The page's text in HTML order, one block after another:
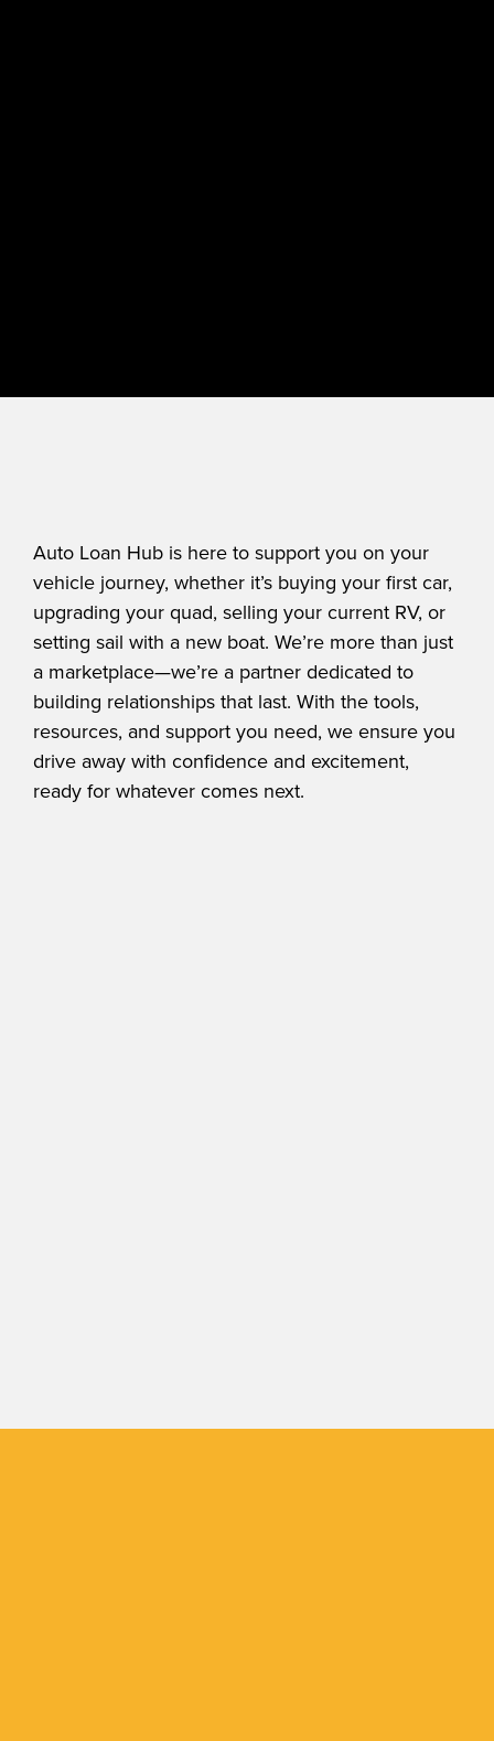
Auto Loan Hub is here to support you on your
vehicle journey, whether it’s buying your first car,
upgrading your quad, selling your current RV, or
setting sail with a new boat. We’re more than just
a marketplace—we’re a partner dedicated to
building relationships that last. With the tools,
resources, and support you need, we ensure you
drive away with confidence and excitement,
ready for whatever comes next.